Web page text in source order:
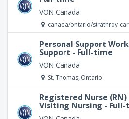
VON Canada
canada/ontario/strathroy-
Personal Support
Support - Full-time
VON Canada
St. Thomas, Ontario
Registered Nurse
Visiting Nursing -